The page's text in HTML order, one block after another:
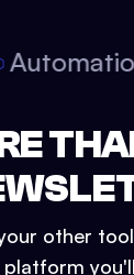
other
platform